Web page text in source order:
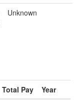
Unknown
Total Pay
Year